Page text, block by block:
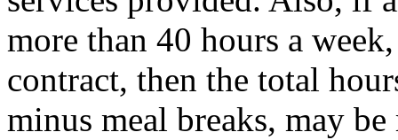
more than 40 hours a
contract, then the total
minus meal breaks, may be